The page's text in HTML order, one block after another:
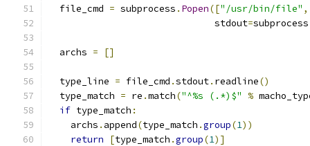
  file_cmd
= subprocess . Popen(["/usr/bin/file" ,
                              stdout
=subprocess
  archs
= []
  type_line
= file_cmd .stdout. readline()
  type_match
= re .match("^%s (.*)$" %
if type_match :
    archs
. append(type_match .group(1))
return
[type_match .group(1)]